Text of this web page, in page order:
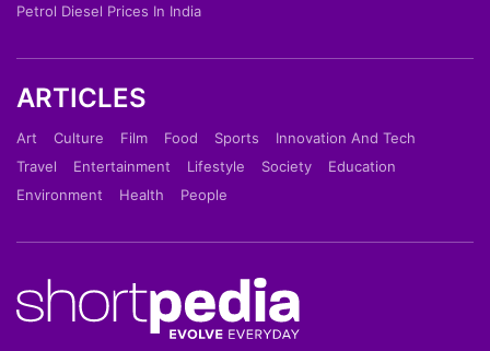
Petrol Diesel Prices In India
ARTICLES
Art Culture Film Food Sports
Innovation And Tech
Travel
Entertainment Lifestyle Society
Education
Environment
Health People